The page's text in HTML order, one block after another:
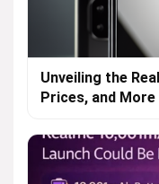
Unveiling the
Prices, and More